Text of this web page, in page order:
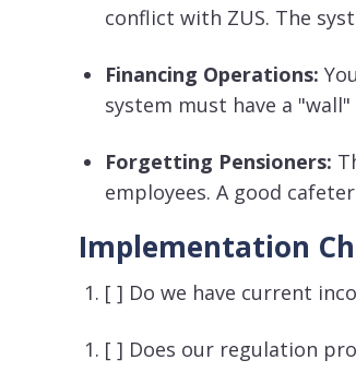
conflict with ZUS. The
Financing Operations:
system must have a
Forgetting Pensioners:
employees. A good
Implementation
[ ] Do we have current
[ ] Does our regulation